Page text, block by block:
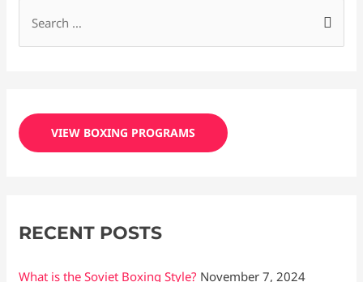
e
c
h
:
VIEW BOXING PROGRAMS
RECENT POSTS
What is the Soviet Boxing Style? November 7, 2024